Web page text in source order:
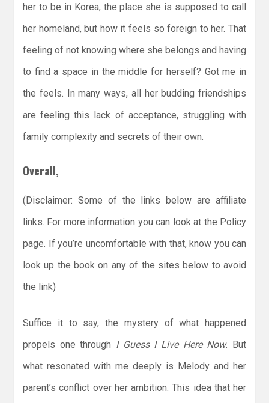
her to be in Korea, the place she is supposed to call
her homeland, but how it feels so foreign to her. That
feeling of not knowing where she belongs and having
to find a space in the middle for herself? Got me in
the feels. In many ways, all her budding friendships
are feeling this lack of acceptance, struggling with
family complexity and secrets of their own.
Overall,
(Disclaimer: Some of the links below are affiliate
links. For more information you can look at the Policy
page. If you’re uncomfortable with that, know you can
look up the book on any of the sites below to avoid
the link)
Suffice it to say, the mystery of what happened
propels one through I Guess I Live Here Now. But
what resonated with me deeply is Melody and her
parent’s conflict over her ambition. This idea that her